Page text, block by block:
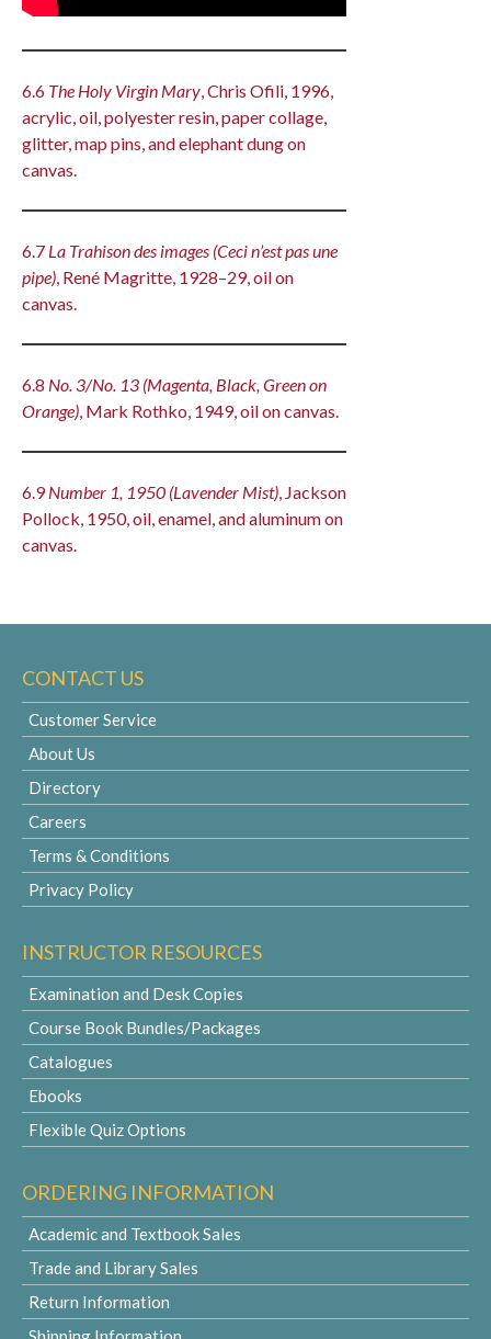
6.6 The Holy Virgin Mary, Chris Ofili, 1996,
acrylic, oil, polyester resin, paper collage,
glitter, map pins, and elephant dung on
canvas.
6.7 La Trahison des images (Ceci n’est pas une
pipe), René Magritte, 1928–29, oil on
canvas.
6.8 No. 3/No. 13 (Magenta, Black, Green on
Orange), Mark Rothko, 1949, oil on canvas.
6.9Number 1, 1950 (Lavender Mist), Jackson
Pollock, 1950, oil, enamel, and aluminum on
canvas.
CONTACT US
Customer Service
About Us
Directory
Careers
Terms & Conditions
Privacy Policy
INSTRUCTOR RESOURCES
Examination and Desk Copies
Course Book Bundles/Packages
Catalogues
Ebooks
Flexible Quiz Options
ORDERING INFORMATION
Academic and Textbook Sales
Trade and Library Sales
Return Information